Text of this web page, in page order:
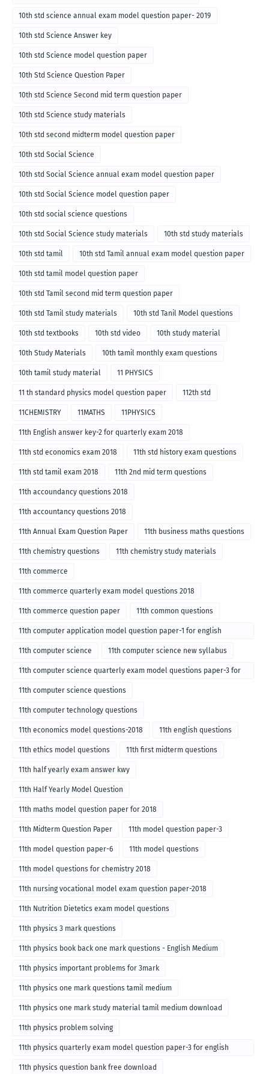
10th std science annual exam model question paper- 2019
10th std Science Answer key
10th std Science model question paper
10th Std Science Question Paper
10th std Science Second mid term question paper
10th std Science study materials
10th std second midterm model question paper
10th std Social Science
10th std Social Science annual exam model question paper
10th std Social Science model question paper
10th std social science questions
10th std Social Science study materials 10th std study materials
10th std tamil 10th std Tamil annual exam model question paper
10th std tamil model question paper
10th std Tamil second mid term question paper
10th std Tamil study materials 10th std Tanil Model questions
10th std textbooks 10th std video 10th study material
10th Study Materials 10th tamil monthly exam questions
10th tamil study material 11 PHYSICS
11 th standard physics model question paper 112th std
11CHEMISTRY 11MATHS 11PHYSICS
11th English answer key-2 for quarterly exam 2018
11th std economics exam 2018 11th std history exam questions
11th std tamil exam 2018 11th 2nd mid term questions
11th accoundancy questions 2018
11th accountancy questions 2018
11th Annual Exam Question Paper 11th business maths questions
11th chemistry questions 11th chemistry study materials
11th commerce
11th commerce quarterly exam model questions 2018
11th commerce question paper 11th common questions
11th computer application model question paper-1 for english
medium-2018
11th computer science 11th computer science new syllabus
11th computer science quarterly exam model questions paper-3 for
English medium-2018
11th computer science questions
11th computer technology questions
11th economics model questions-2018 11th english questions
11th ethics model questions 11th first midterm questions
11th half yearly exam answer kwy
11th Half Yearly Model Question
11th maths model question paper for 2018
11th Midterm Question Paper 11th model question paper-3
11th model question paper-6 11th model questions
11th model questions for chemistry 2018
11th nursing vocational model exam question paper-2018
11th Nutrition Dietetics exam model questions
11th physics 3 mark questions
11th physics book back one mark questions - English Medium
11th physics important problems for 3mark
11th physics one mark questions tamil medium
11th physics one mark study material tamil medium download
11th physics problem solving
11th physics quarterly exam model question paper-3 for english
medium
11th physics question bank free download